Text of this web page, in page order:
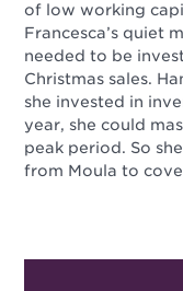
of low working
Francesca’s quiet
needed to be
Christmas sales.
she invested in
year, she could
peak period. So
from Moula to